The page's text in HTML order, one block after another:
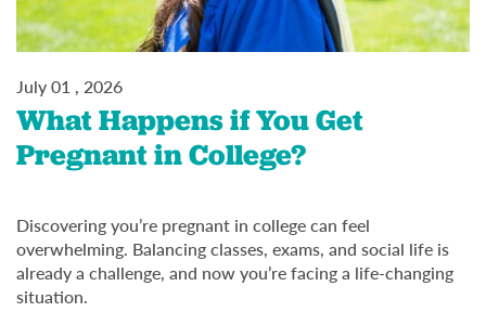
July 01 , 2026
What Happens if You Get
Pregnant in College?
Discovering you’re pregnant in college can feel
overwhelming. Balancing classes, exams, and social life is
already a challenge, and now you’re facing a life-changing
situation.